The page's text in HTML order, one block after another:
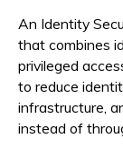
An Identity
that combines
privileged
to reduce
infrastructure,
instead of